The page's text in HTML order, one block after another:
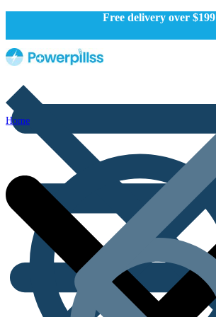
Free delivery over $199
Home